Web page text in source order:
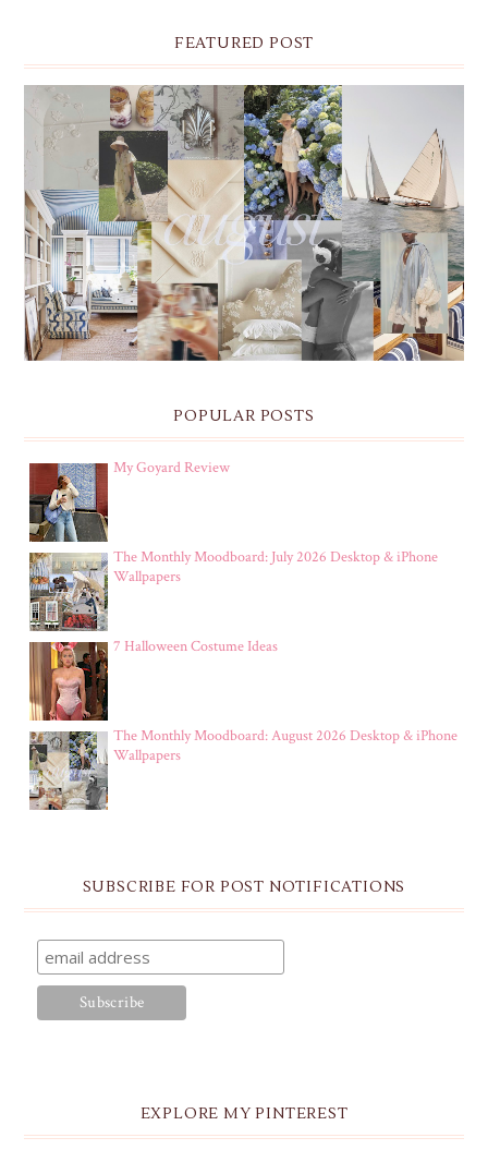
FEATURED POST
THE MONTHLY MOODBOARD: AUGUST 2026 DESKTOP
& IPHONE WALLPAPERS
POPULAR POSTS
My Goyard Review
The Monthly Moodboard: July 2026 Desktop & iPhone
Wallpapers
7 Halloween Costume Ideas
The Monthly Moodboard: August 2026 Desktop & iPhone
Wallpapers
SUBSCRIBE FOR POST NOTIFICATIONS
EXPLORE MY PINTEREST